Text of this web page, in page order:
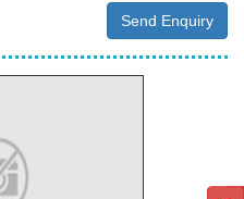
Send Enquiry